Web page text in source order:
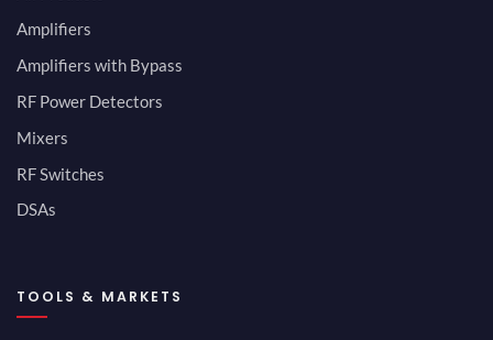
Amplifiers
Amplifiers with Bypass
RF Power Detectors
Mixers
RF Switches
DSAs
TOOLS & MARKETS